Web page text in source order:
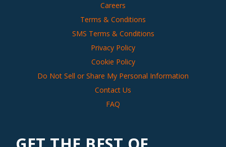
Careers
Terms & Conditions
SMS Terms & Conditions
Privacy Policy
Cookie Policy
Do Not Sell or Share My Personal Information
Contact Us
FAQ